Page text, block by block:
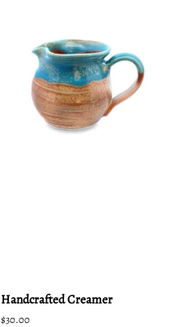
Handcrafted Creamer
Regular
$30.00